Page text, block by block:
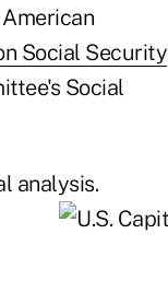
Social Security
Social
analysis.